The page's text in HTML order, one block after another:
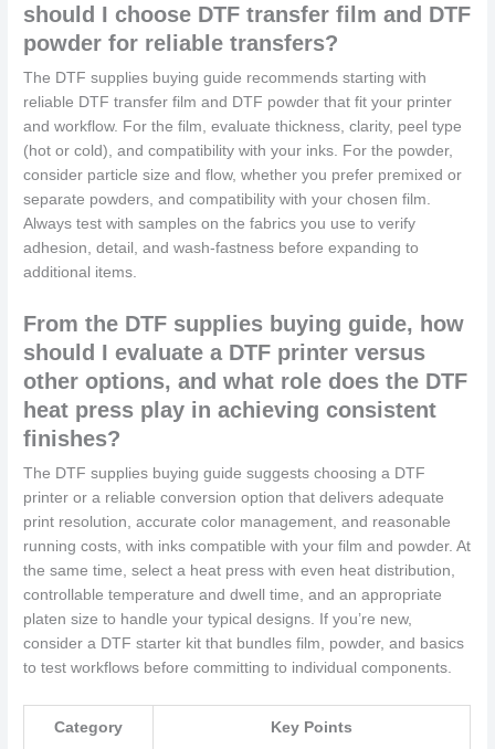
should I choose DTF transfer film and DTF
powder for reliable transfers?
The DTF supplies buying guide recommends starting with
reliable DTF transfer film and DTF powder that fit your printer
and workflow. For the film, evaluate thickness, clarity, peel type
(hot or cold), and compatibility with your inks. For the powder,
consider particle size and flow, whether you prefer premixed or
separate powders, and compatibility with your chosen film.
Always test with samples on the fabrics you use to verify
adhesion, detail, and wash-fastness before expanding to
additional items.
From the DTF supplies buying guide, how
should I evaluate a DTF printer versus
other options, and what role does the DTF
heat press play in achieving consistent
finishes?
The DTF supplies buying guide suggests choosing a DTF
printer or a reliable conversion option that delivers adequate
print resolution, accurate color management, and reasonable
running costs, with inks compatible with your film and powder. At
the same time, select a heat press with even heat distribution,
controllable temperature and dwell time, and an appropriate
platen size to handle your typical designs. If you’re new,
consider a DTF starter kit that bundles film, powder, and basics
to test workflows before committing to individual components.
Category Key Points